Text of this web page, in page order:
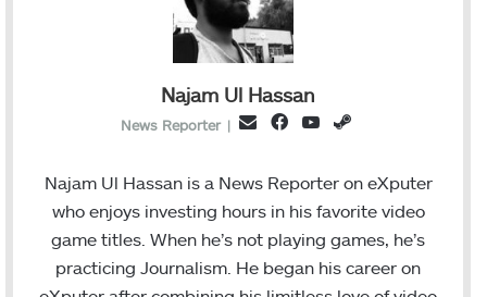
Najam Ul Hassan
News Reporter |
E
l
F
c
e
o
Y
u
T
b
S
e
a
Najam Ul Hassan is a News Reporter on eXputer
who enjoys investing hours in his favorite video
game titles. When he’s not playing games, he’s
practicing Journalism. He began his career on